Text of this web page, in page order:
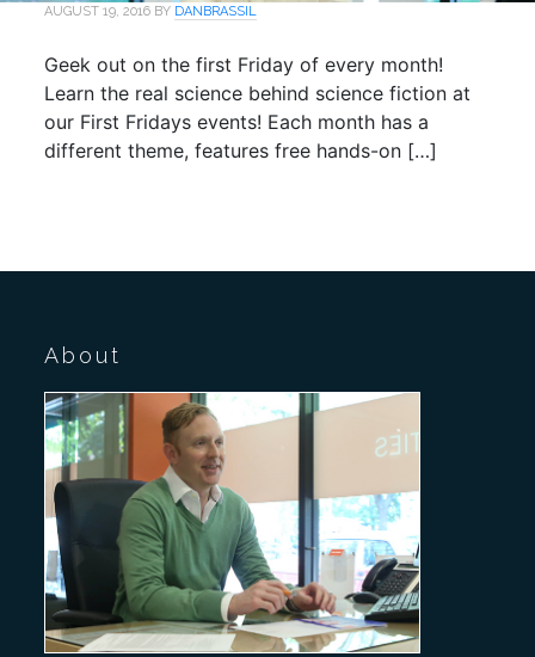
AUGUST 19, 2016 BY DANBRASSIL
Geek out on the first Friday of every month!
Learn the real science behind science fiction at
our First Fridays events! Each month has a
different theme, features free hands-on […]
About